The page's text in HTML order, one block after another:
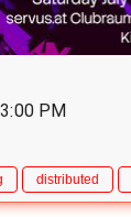
PM
distributed